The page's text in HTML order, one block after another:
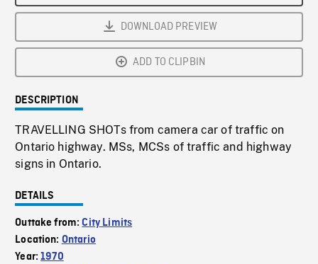
DOWNLOAD PREVIEW
ADD TO CLIPBIN
DESCRIPTION
TRAVELLING SHOTs from camera car of traffic on
Ontario highway. MSs, MCSs of traffic and highway
signs in Ontario.
DETAILS
Outtake from:City Limits
Location: Ontario
Year:1970